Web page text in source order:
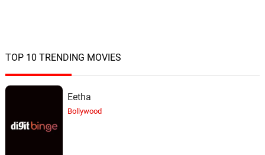
TOP 10 TRENDING MOVIES
Eetha
Bollywood